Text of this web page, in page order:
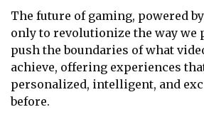
The future of gaming, powered
only to revolutionize the way we
push the boundaries of what
achieve, offering experiences
personalized, intelligent, and
before.